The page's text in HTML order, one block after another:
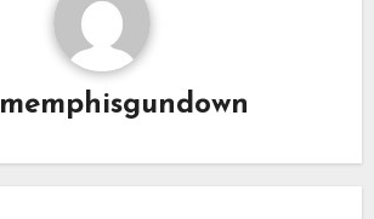
memphisgundown